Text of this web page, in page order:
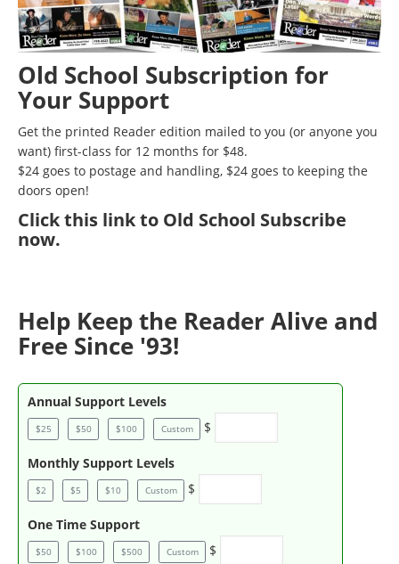
Old School Subscription for
Your Support
Get the printed Reader edition mailed to you (or anyone you
want) first-class for 12 months for $48.
$24 goes to postage and handling, $24 goes to keeping the
doors open!
Clickthis link to Old School Subscribe
now.
Help Keep the Reader Alive and
Free Since '93!
Annual Support Levels
$25 $50 $100 Custom $
Monthly Support Levels
$2 $5 $10 Custom $
One Time Support
$50 $100 $500 Custom $